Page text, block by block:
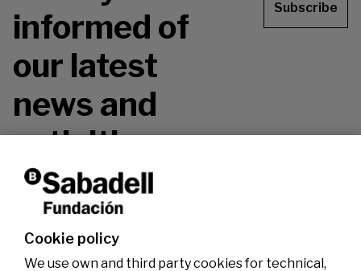
informed of
our latest
news and
activities.
Don't miss it!
Subscribe
Cookie policy
We use own and third party cookies for technical,